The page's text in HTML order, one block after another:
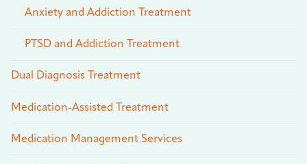
Anxiety and Addiction Treatment
PTSD and Addiction Treatment
Dual Diagnosis Treatment
Medication-Assisted Treatment
Medication Management Services